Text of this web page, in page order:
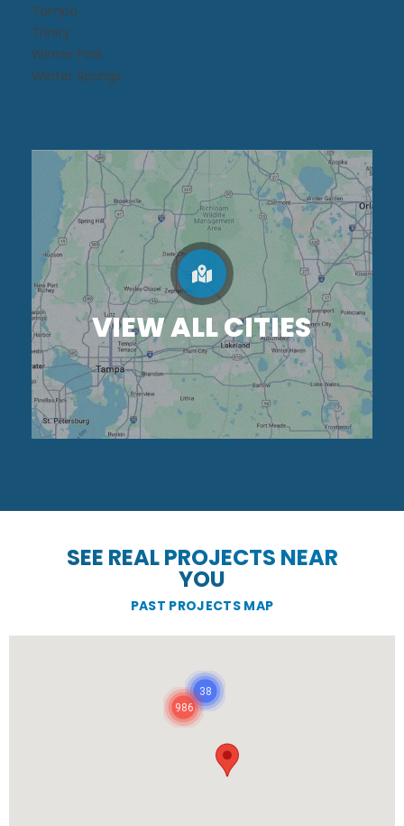
Tampa
Trinity
Winter Park
Winter Springs
VIEW ALL CITIES
SEE REAL PROJECTS NEAR
YOU
PAST PROJECTS MAP
986
38